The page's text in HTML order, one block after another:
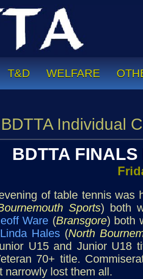
T&D WELFARE
BDTTA Individual
BDTTA FINALS
of table tennis was
Sports) both
Ware (Bransgore) both
Linda Hales(North
U15 and Junior U18
70+ title.
narrowly lost them all.